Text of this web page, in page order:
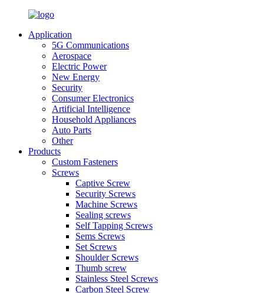
Application
5G Communications
Aerospace
Electric Power
New Energy
Security
Consumer Electronics
Artificial Intelligence
Household Appliances
Auto Parts
Other
Products
Custom Fasteners
Screws
Captive Screw
Security Screws
Machine Screws
Sealing screws
Self Tapping Screws
Sems Screws
Set Screws
Shoulder Screws
Thumb screw
Stainless Steel Screws
Carbon Steel Screw